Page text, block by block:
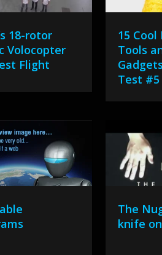
18-rotor
Volocopter
Flight
15 Cool
Tools
Test #5
The
knife